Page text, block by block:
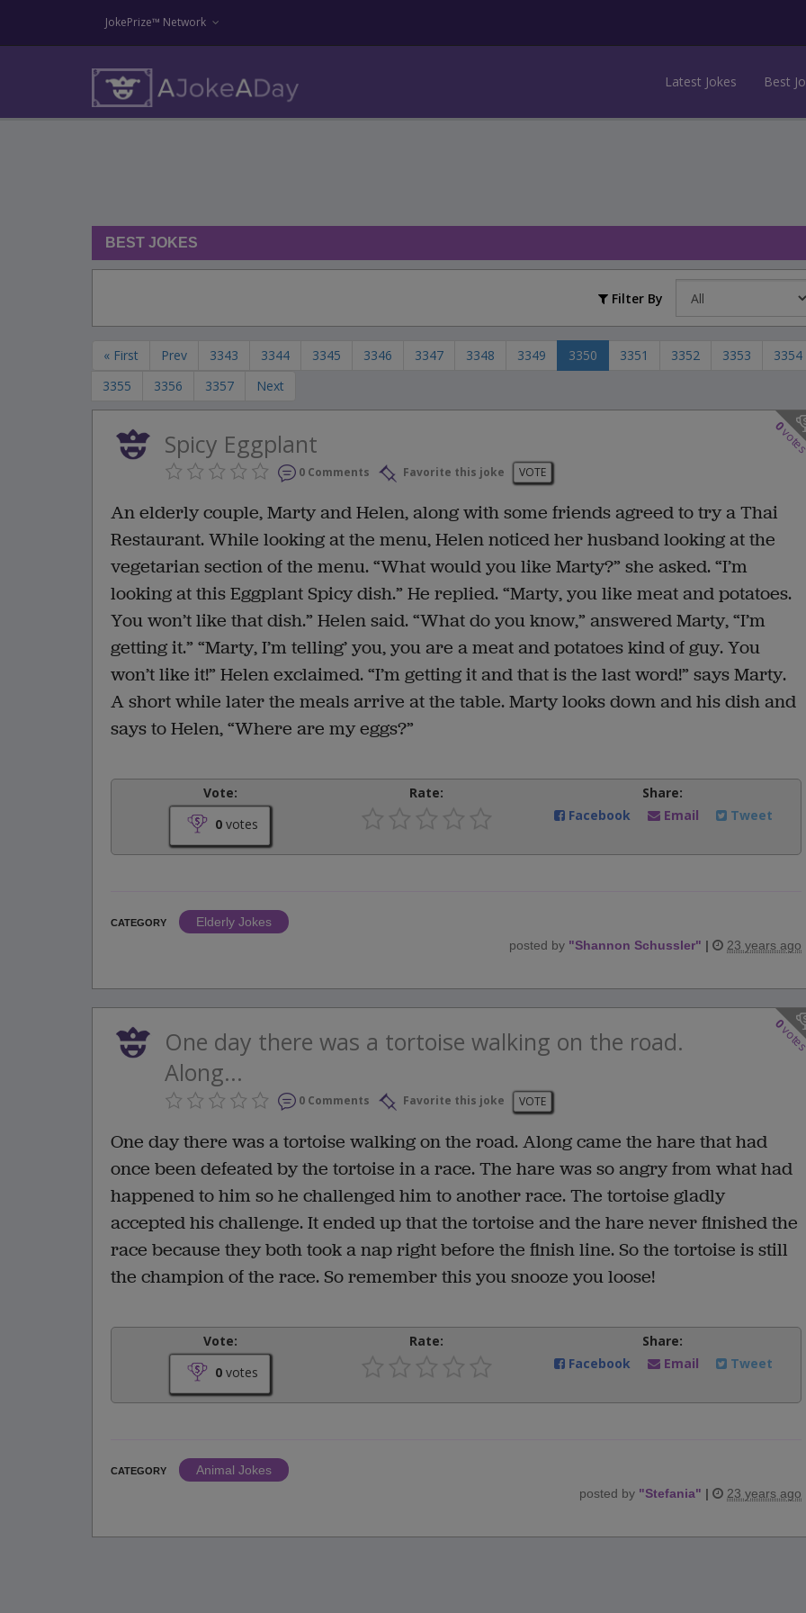
JokePrize™ Network
Latest Jokes Best
BEST JOKES
Filter By
« First Prev 3343 3344 3345 3346 3347 3348 3349 3350 3351 3352 3353
3354
3355
3356 3357 Next
0
Spicy Eggplant
0 Comments Favorite this joke VOTE
An elderly couple, Marty and Helen, along with some friends agreed to try a Thai
Restaurant. While looking at the menu, Helen noticed her husband looking at the
vegetarian section of the menu. “What would you like Marty?” she asked. “I’m
looking at this Eggplant Spicy dish.” He replied. “Marty, you like meat and potatoes.
You won’t like that dish.” Helen said. “What do you know,” answered Marty, “I’m
getting it.” “Marty, I’m telling’ you, you are a meat and potatoes kind of guy. You
won’t like it!” Helen exclaimed. “I’m getting it and that is the last word!” says Marty.
A short while later the meals arrive at the table. Marty looks down and his dish and
says to Helen, “Where are my eggs?”
Vote:
0 votes
Rate:
Share:
Facebook
Email Tweet
CATEGORY
Elderly Jokes
posted by "Shannon Schussler" | 23 years ago
0
One day there was a tortoise walking on the road.
Along...
0 Comments Favorite this joke VOTE
One day there was a tortoise walking on the road. Along came the hare that had
once been defeated by the tortoise in a race. The hare was so angry from what had
happened to him so he challenged him to another race. The tortoise gladly
accepted his challenge. It ended up that the tortoise and the hare never finished the
race because they both took a nap right before the finish line. So the tortoise is still
the champion of the race. So remember this you snooze you loose!
Vote:
0 votes
Rate:
Share:
Facebook
Email Tweet
CATEGORY
Animal Jokes
posted by "Stefania" | 23 years ago